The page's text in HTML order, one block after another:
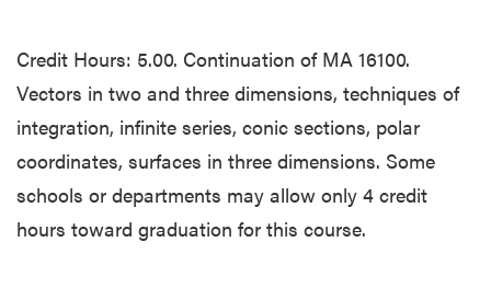
Credit Hours: 5.00. Continuation of MA 16100.
Vectors in two and three dimensions, techniques of
integration, infinite series, conic sections, polar
coordinates, surfaces in three dimensions. Some
schools or departments may allow only 4 credit
hours toward graduation for this course.